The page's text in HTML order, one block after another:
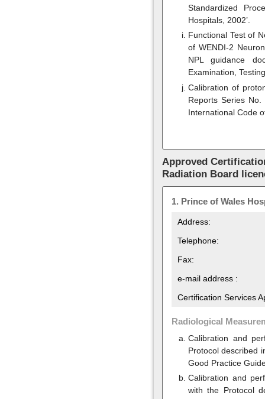
Standardized
Hospitals, 2002’.
Functional Test of
of WENDI-2
NPL guidance
Examination,
Calibration of
Reports Series
International Code
Approved
Radiation Board
1. Prince of Wales
Address:
Telephone:
Fax:
e-mail address :
Certification Services
Radiological
Calibration and
Protocol described
Good Practice
Calibration and
with the Protocol